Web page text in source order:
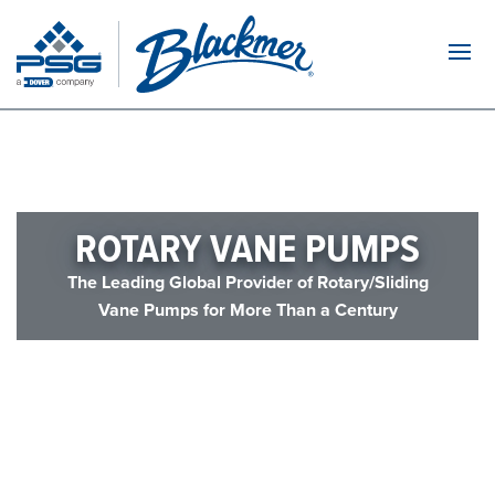
ROTARY VANE PUMPS
The Leading Global Provider of Rotary/Sliding
Vane Pumps for More Than a Century